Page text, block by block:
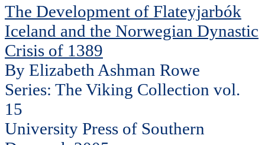
The Development of Flateyjarbók
Iceland and the Norwegian Dynastic
Crisis of 1389
By Elizabeth Ashman Rowe
Series: The Viking Collection vol.
15
University Press of Southern